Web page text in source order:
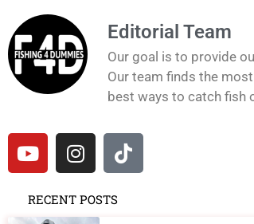
Editorial Team
Our goal is to provide
Our team finds the
best ways to catch fish
RECENT POSTS